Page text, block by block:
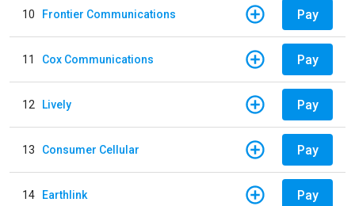
10 Frontier Communications Pay
11 Cox Communications Pay
12 Lively Pay
13 Consumer Cellular Pay
14 Earthlink Pay